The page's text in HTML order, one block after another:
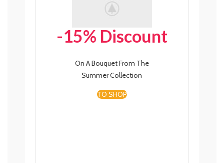
-15% Discount
On A Bouquet From The
Summer Collection
TO SHOP